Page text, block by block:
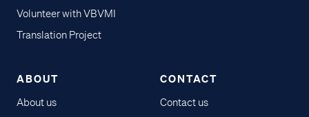
Volunteer with VBVMI
Translation Project
ABOUT
About us
CONTACT
Contact us